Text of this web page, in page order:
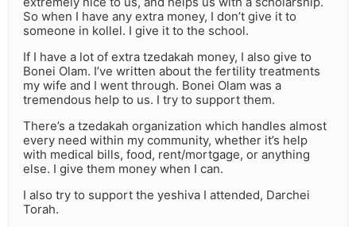
So when I have any extra money, I don’t give it to
someone in kollel. I give it to the school.
If I have a lot of extra tzedakah money, I also give to
Bonei Olam. I’ve written about the fertility treatments
my wife and I went through. Bonei Olam was a
tremendous help to us. I try to support them.
There’s a tzedakah organization which handles almost
every need within my community, whether it’s help
with medical bills, food, rent/mortgage, or anything
else. I give them money when I can.
I also try to support the yeshiva I attended, Darchei
Torah.